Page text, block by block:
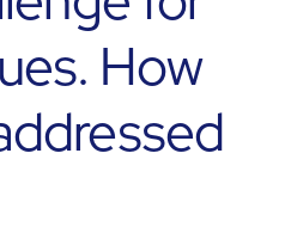
How